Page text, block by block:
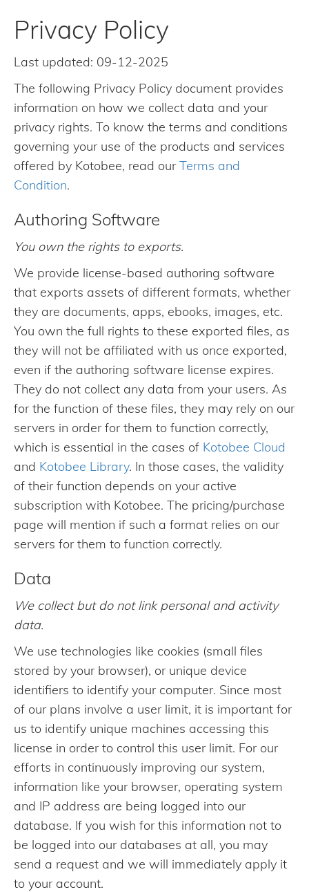
Privacy Policy
Last updated: 09-12-2025
The following Privacy Policy document provides
information on how we collect data and your
privacy rights. To know the terms and conditions
governing your use of the products and services
offered by Kotobee, read ourTerms and
Condition.
Authoring Software
You own the rights to exports.
We provide license-based authoring software
that exports assets of different formats, whether
they are documents, apps, ebooks, images, etc.
You own the full rights to these exported files, as
they will not be affiliated with us once exported,
even if the authoring software license expires.
They do not collect any data from your users. As
for the function of these files, they may rely on our
servers in order for them to function correctly,
which is essential in the cases of Kotobee Cloud
and Kotobee Library. In those cases, the validity
of their function depends on your active
subscription with Kotobee. The pricing/purchase
page will mention if such a format relies on our
servers for them to function correctly.
Data
We collect but do not link personal and activity
data.
We use technologies like cookies (small files
stored by your browser), or unique device
identifiers to identify your computer. Since most
of our plans involve a user limit, it is important for
us to identify unique machines accessing this
license in order to control this user limit. For our
efforts in continuously improving our system,
information like your browser, operating system
and IP address are being logged into our
database. If you wish for this information not to
be logged into our databases at all, you may
send a request and we will immediately apply it
to your account.